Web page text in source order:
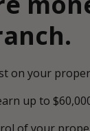
on your
up to